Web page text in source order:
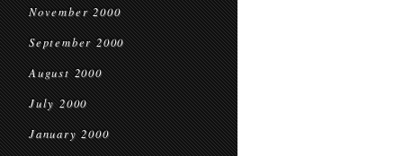
November 2000
September 2000
August 2000
July 2000
January 2000